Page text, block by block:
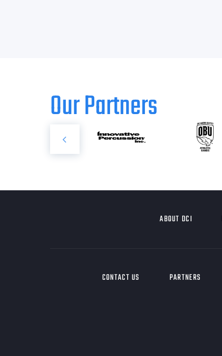
Our Partners
ABOUT DCI
CONTACT US PARTNERS